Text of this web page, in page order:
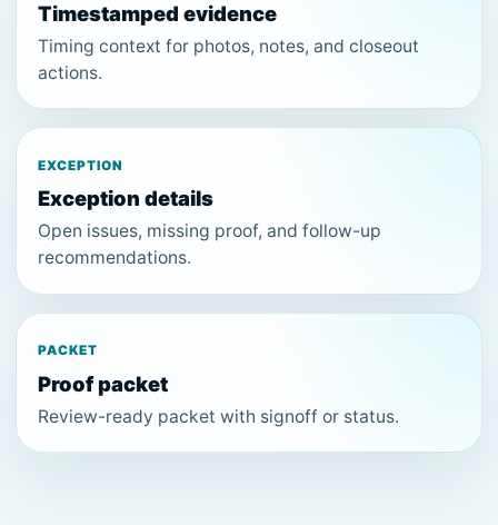
Timestamped evidence
Timing context for photos, notes, and closeout
actions.
EXCEPTION
Exception details
Open issues, missing proof, and follow-up
recommendations.
PACKET
Proof packet
Review-ready packet with signoff or status.